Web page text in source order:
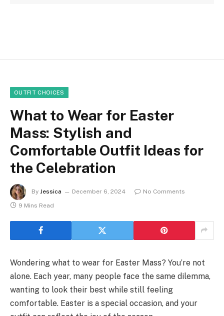
OUTFIT CHOICES
What to Wear for Easter
Mass: Stylish and
Comfortable Outfit Ideas for
the Celebration
By Jessica December 6, 2024
No Comments
9 Mins Read
Wondering what to wear for Easter Mass? You’re not
alone. Each year, many people face the same dilemma,
wanting to look their best while still feeling
comfortable. Easter is a special occasion, and your